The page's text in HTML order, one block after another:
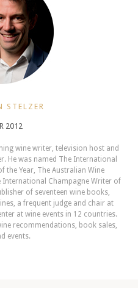
STELZER
2012
wine writer, television host and
He was named The International
the Year, The Australian Wine
Champagne Writer of
of seventeen wine books,
a frequent judge and chair at
at wine events in 12 countries.
recommendations, book sales,
events.